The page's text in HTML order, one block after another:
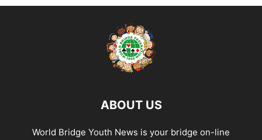
ABOUT US
World Bridge Youth News is your bridge on-line